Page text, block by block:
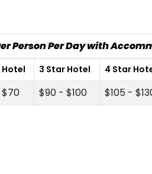
Person Per Day with
Hotel 3 Star Hotel 4 Star
$90 - $100 $105 -